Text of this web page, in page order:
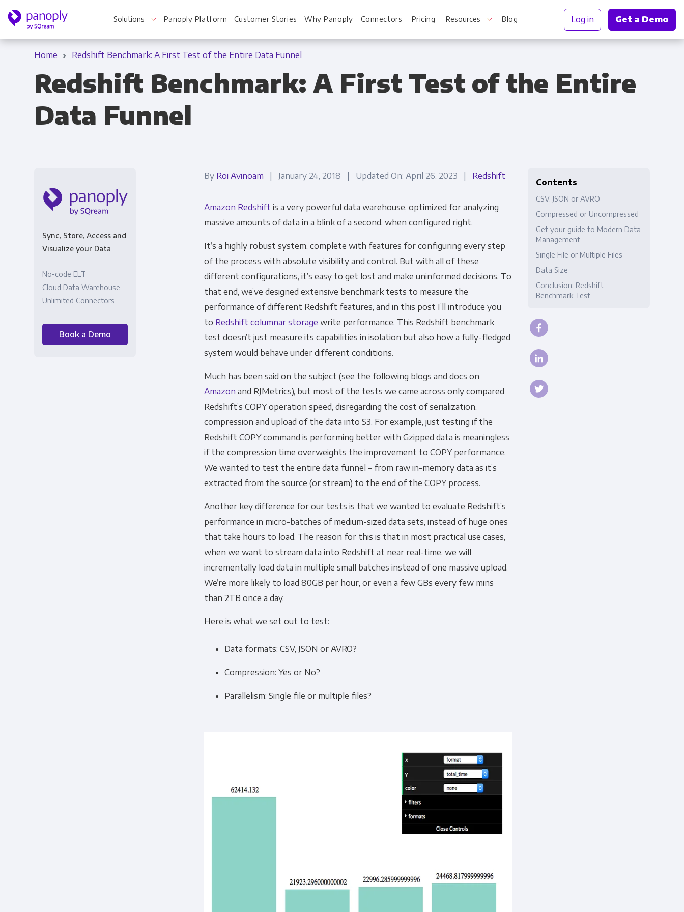
Solutions
For Your Business
Media & Publishing
Financial Services
For Every Role
Marketing Ops & Advertising
Product Analytics
Financial Planning & Analysis
Panoply Platform Customer Stories Why Panoply Connectors Pricing Resources
For Your Information
Interactive Demo
Single Source of Truth
Data Security & Compliance
Blog Log in Get a Demo
Home Redshift Benchmark: A First Test of the Entire Data Funnel
Redshift Benchmark: A First Test of the Entire
Data Funnel
Sync, Store, Access and
Visualize your Data
No-code ELT
Cloud Data Warehouse
Unlimited Connectors
Book a Demo
By Roi Avinoam | January 24, 2018 | Updated On: April 26, 2023 | Redshift
Amazon Redshift is a very powerful data warehouse, optimized for analyzing
massive amounts of data in a blink of a second, when configured right.
It’s a highly robust system, complete with features for configuring every step
of the process with absolute visibility and control. But with all of these
different configurations, it’s easy to get lost and make uninformed decisions. To
that end, we’ve designed extensive benchmark tests to measure the
performance of different Redshift features, and in this post I’ll introduce you
to Redshift columnar storage write performance. This Redshift benchmark
test doesn’t just measure its capabilities in isolation but also how a fully-fledged
system would behave under different conditions.
Much has been said on the subject (see the following blogs and docs on
Amazon and RJMetrics), but most of the tests we came across only compared
Redshift’s COPY operation speed, disregarding the cost of serialization,
compression and upload of the data into S3. For example, just testing if the
Redshift COPY command is performing better with Gzipped data is meaningless
if the compression time overweights the improvement to COPY performance.
We wanted to test the entire data funnel – from raw in-memory data as it’s
extracted from the source (or stream) to the end of the COPY process.
Another key difference for our tests is that we wanted to evaluate Redshift’s
performance in micro-batches of medium-sized data sets, instead of huge ones
that take hours to load. The reason for this is that in most practical use cases,
when we want to stream data into Redshift at near real-time, we will
incrementally load data in multiple small batches instead of one massive upload.
We’re more likely to load 80GB per hour, or even a few GBs every few mins
than 2TB once a day,
Here is what we set out to test:
Data formats: CSV, JSON or AVRO?
Compression: Yes or No?
Parallelism: Single file or multiple files?
Contents
CSV, JSON or AVRO
Compressed or Uncompressed
Get your guide to Modern Data
Management
Single File or Multiple Files
Data Size
Conclusion: Redshift
Benchmark Test